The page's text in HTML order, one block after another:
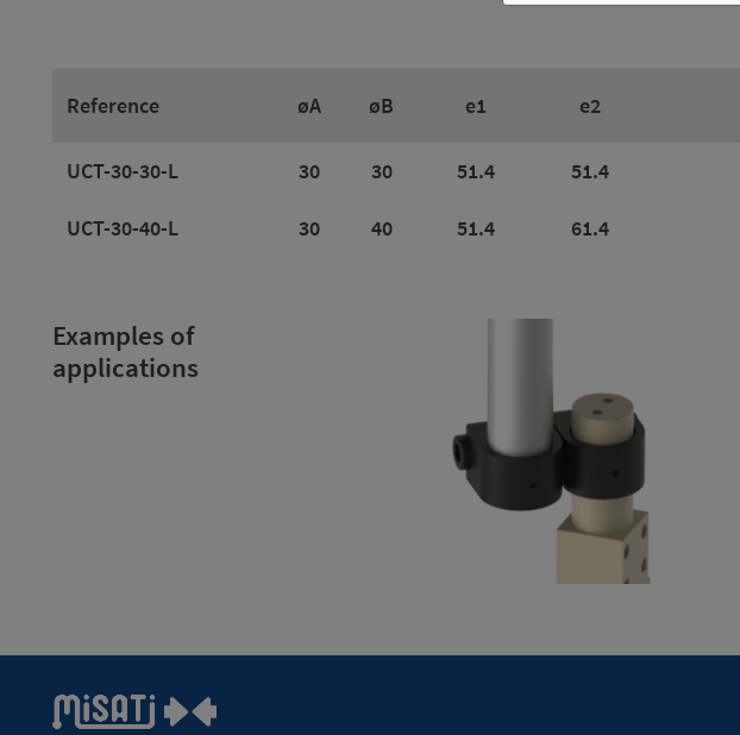
Reference øA øB e1 e2
UCT-30-30-L 30 30 51.4 51.4
UCT-30-40-L 30 40 51.4 61.4
Examples of
applications